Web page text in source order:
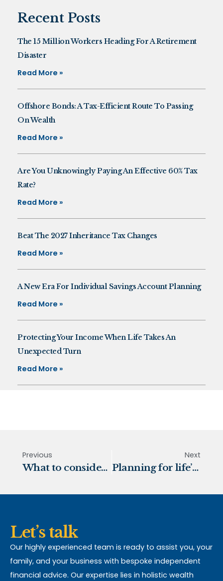
Recent Posts
The 15 Million Workers Heading For A Retirement
Disaster
Read More »
Offshore Bonds: A Tax-Efficient Route To Passing
On Wealth
Read More »
Are You Unknowingly Paying An Effective 60% Tax
Rate?
Read More »
Beat The 2027 Inheritance Tax Changes
Read More »
A New Era For Individual Savings Account Planning
Read More »
Protecting Your Income When Life Takes An
Unexpected Turn
Read More »
Previous
What to consider when taking tax-free cash
Next
Planning for life’s most significant milestones
Let’s talk
Our highly experienced team is ready to assist you, your
family, and your business with bespoke independent
financial advice. Our expertise lies in holistic wealth